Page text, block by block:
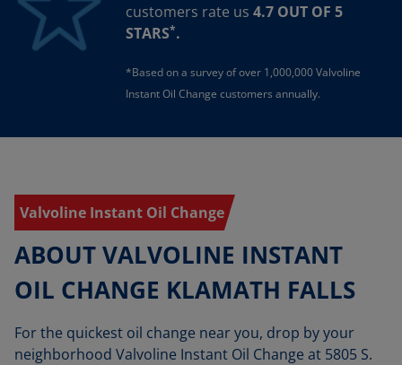
customers rate us 4.7 OUT OF 5
STARS*.
*Based on a survey of over 1,000,000 Valvoline
Instant Oil Change customers annually.
Valvoline Instant Oil Change
ABOUT VALVOLINE INSTANT
OIL CHANGE KLAMATH FALLS
For the quickest oil change near you, drop by your
neighborhood Valvoline Instant Oil Change at 5805 S.